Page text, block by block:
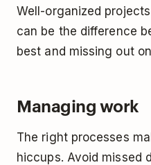
Well-organized
can be the difference
best and missing out
Managing work
The right processes
hiccups. Avoid missed